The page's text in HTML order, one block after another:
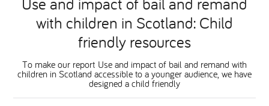
with children in Scotland: Child
friendly resources
To make our report Use and impact of bail and remand with
children in Scotland accessible to a younger audience, we have
designed a child friendly